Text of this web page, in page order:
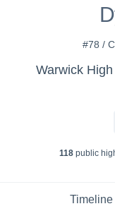
#78 /
Warwick
118public
Timeline